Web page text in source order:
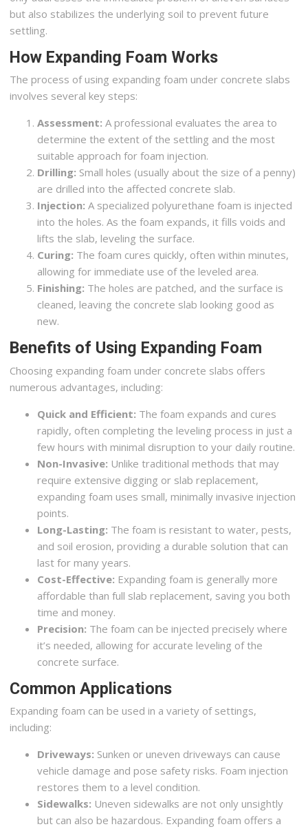
but also stabilizes the underlying soil to prevent future
settling.
How Expanding Foam Works
The process of using expanding foam under concrete slabs
involves several key steps:
Assessment: A professional evaluates the area to
determine the extent of the settling and the most
suitable approach for foam injection.
Drilling: Small holes (usually about the size of a penny)
are drilled into the affected concrete slab.
Injection: A specialized polyurethane foam is injected
into the holes. As the foam expands, it fills voids and
lifts the slab, leveling the surface.
Curing: The foam cures quickly, often within minutes,
allowing for immediate use of the leveled area.
Finishing: The holes are patched, and the surface is
cleaned, leaving the concrete slab looking good as
new.
Benefits of Using Expanding Foam
Choosing expanding foam under concrete slabs offers
numerous advantages, including:
Quick and Efficient: The foam expands and cures
rapidly, often completing the leveling process in just a
few hours with minimal disruption to your daily routine.
Non-Invasive: Unlike traditional methods that may
require extensive digging or slab replacement,
expanding foam uses small, minimally invasive injection
points.
Long-Lasting: The foam is resistant to water, pests,
and soil erosion, providing a durable solution that can
last for many years.
Cost-Effective: Expanding foam is generally more
affordable than full slab replacement, saving you both
time and money.
Precision: The foam can be injected precisely where
it’s needed, allowing for accurate leveling of the
concrete surface.
Common Applications
Expanding foam can be used in a variety of settings,
including:
Driveways: Sunken or uneven driveways can cause
vehicle damage and pose safety risks. Foam injection
restores them to a level condition.
Sidewalks: Uneven sidewalks are not only unsightly
but can also be hazardous. Expanding foam offers a